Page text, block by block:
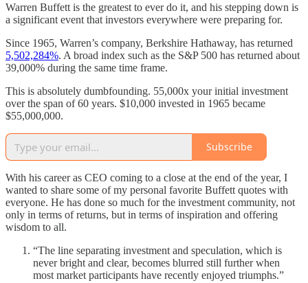
Warren Buffett is the greatest to ever do it, and his stepping down is
a significant event that investors everywhere were preparing for.
Since 1965, Warren’s company, Berkshire Hathaway, has returned
5,502,284%. A broad index such as the S&P 500 has returned about
39,000% during the same time frame.
This is absolutely dumbfounding. 55,000x your initial investment
over the span of 60 years. $10,000 invested in 1965 became
$55,000,000.
Subscribe
With his career as CEO coming to a close at the end of the year, I
wanted to share some of my personal favorite Buffett quotes with
everyone. He has done so much for the investment community, not
only in terms of returns, but in terms of inspiration and offering
wisdom to all.
“The line separating investment and speculation, which is
never bright and clear, becomes blurred still further when
most market participants have recently enjoyed triumphs.”